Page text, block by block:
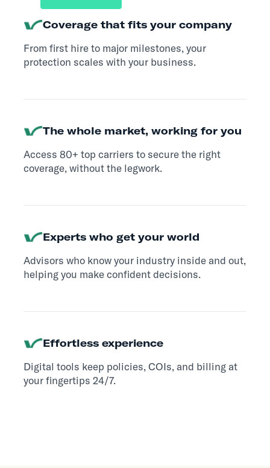
Coverage that fits your company
From first hire to major milestones, your
protection scales with your business.
The whole market, working for you
Access 80+ top carriers to secure the right
coverage, without the legwork.
Experts who get your world
Advisors who know your industry inside and out,
helping you make confident decisions.
Effortless experience
Digital tools keep policies, COIs, and billing at
your fingertips 24/7.